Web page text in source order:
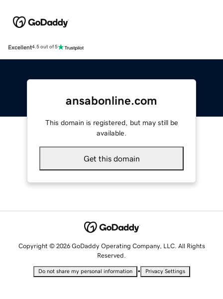
Excellent4.5 out of 5
ansabonline.com
This domain is registered, but may still be
available.
Get this domain
Copyright © 2026 GoDaddy Operating Company, LLC. All Rights
Reserved.
Do not share my personal information • Privacy Settings